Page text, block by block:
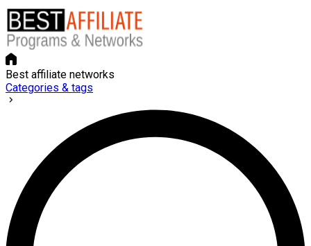
Best affiliate networks
Categories & tags